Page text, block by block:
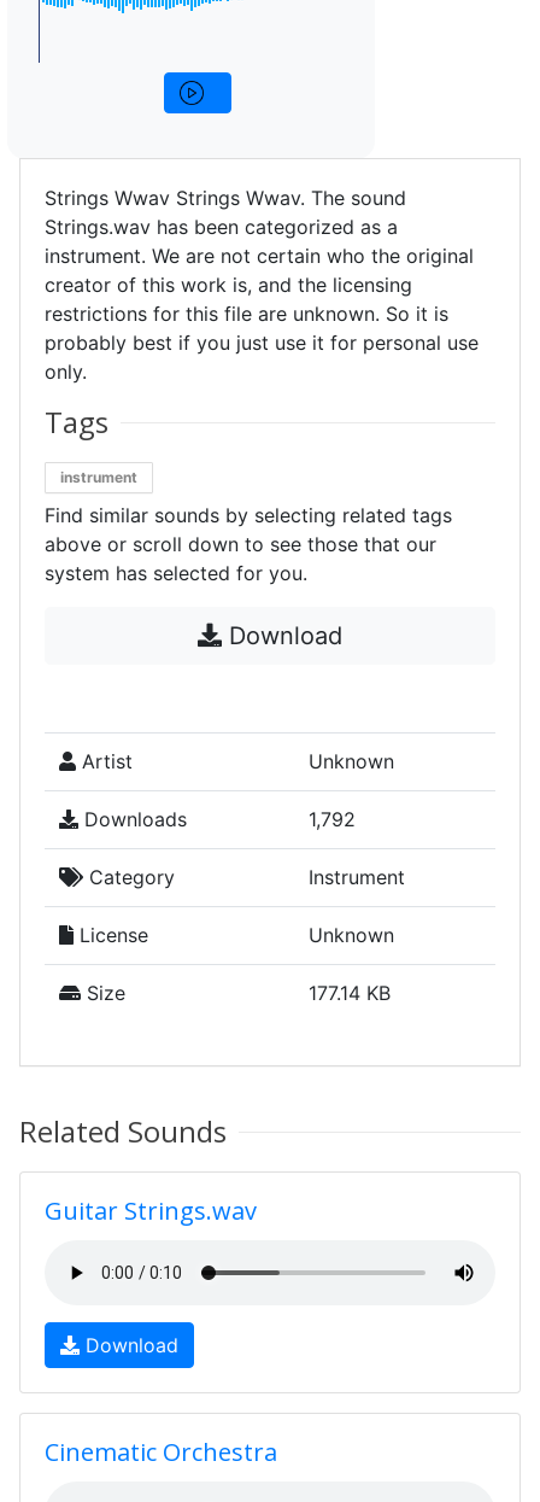
Strings Wwav Strings Wwav. The sound
Strings.wav has been categorized as a
instrument. We are not certain who the original
creator of this work is, and the licensing
restrictions for this file are unknown. So it is
probably best if you just use it for personal use
only.
Tags
instrument
Find similar sounds by selecting related tags
above or scroll down to see those that our
system has selected for you.
Download
Artist Unknown
Downloads 1,792
Category Instrument
License Unknown
Size 177.14 KB
Related Sounds
Guitar Strings.wav
Download
Cinematic Orchestra